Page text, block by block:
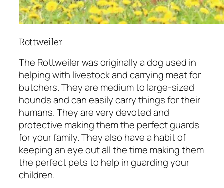
Rottweiler
The Rottweiler was originally a dog used in
helping with livestock and carrying meat for
butchers. They are medium to large-sized
hounds and can easily carry things for their
humans. They are very devoted and
protective making them the perfect guards
for your family. They also have a habit of
keeping an eye out all the time making them
the perfect pets to help in guarding your
children.